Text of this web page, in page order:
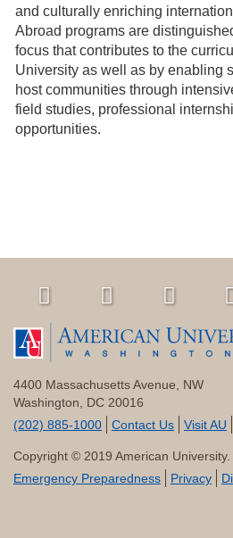
and culturally enriching
Abroad programs are
focus that contributes to the
University as well as by enabling
host communities through
field studies, professional
opportunities.
4400 Massachusetts Avenue, NW
Washington, DC 20016
(202) 885-1000
Contact Us Visit AU
Copyright © 2019 American University.
Emergency Preparedness
Privacy